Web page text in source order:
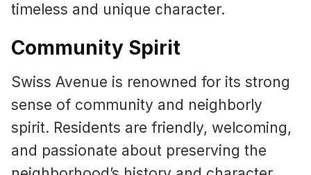
timeless and unique character.
Community Spirit
Swiss Avenue is renowned for its strong
sense of community and neighborly
spirit. Residents are friendly, welcoming,
and passionate about preserving the